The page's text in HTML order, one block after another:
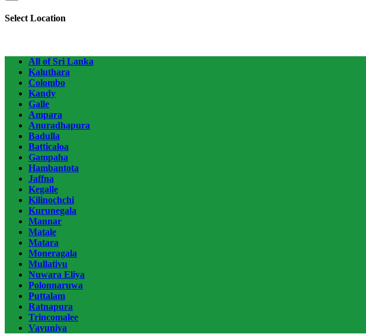
Select Location
All of Sri Lanka
Kaluthara
Colombo
Kandy
Galle
Ampara
Anuradhapura
Badulla
Batticaloa
Gampaha
Hambantota
Jaffna
Kegalle
Kilinochchi
Kurunegala
Mannar
Matale
Matara
Moneragala
Mullativu
Nuwara Eliya
Polonnaruwa
Puttalam
Ratnapura
Trincomalee
Vavuniya